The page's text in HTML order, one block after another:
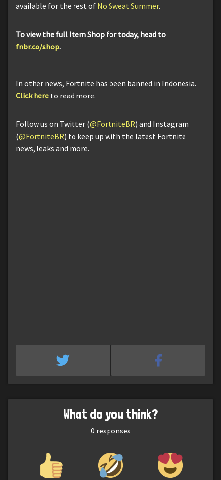
available for the rest of No Sweat Summer.
To view the full Item Shop for today, head to
fnbr.co/shop.
In other news, Fortnite has been banned in Indonesia.
Click here to read more.
Follow us on Twitter (@FortniteBR) and Instagram
(@FortniteBR) to keep up with the latest Fortnite
news, leaks and more.
What do you think?
0 responses